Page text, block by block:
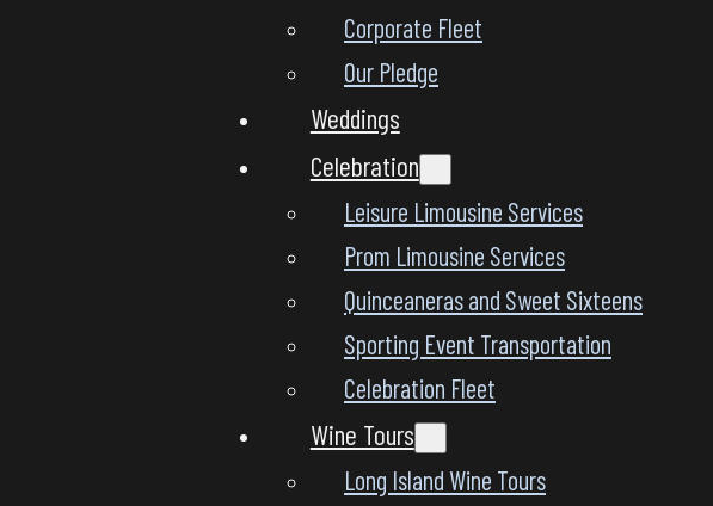
Corporate Fleet
Our Pledge
Weddings
Celebration
Leisure Limousine Services
Prom Limousine Services
Quinceaneras and Sweet Sixteens
Sporting Event Transportation
Celebration Fleet
Wine Tours
Long Island Wine Tours